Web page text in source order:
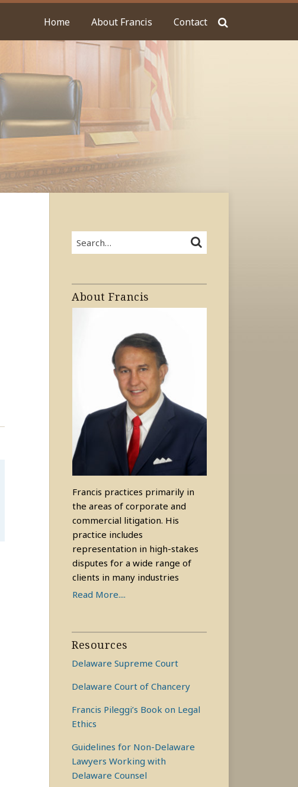
Home About Francis Contact
Search… SEARCH
About Francis
Francis practices primarily in
the areas of corporate and
commercial litigation. His
practice includes
representation in high-stakes
disputes for a wide range of
clients in many industries
Read More....
Resources
Delaware Supreme Court
Delaware Court of Chancery
Francis Pileggi’s Book on Legal
Ethics
Guidelines for Non-Delaware
Lawyers Working with
Delaware Counsel